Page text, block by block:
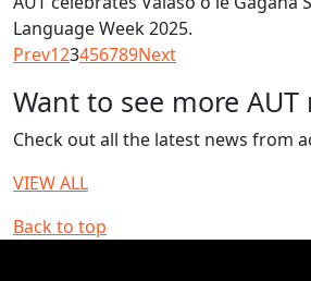
Language Week 2025.
Prev123456789Next
Want to see more AUT
Check out all the latest news from
VIEW ALL
Back to top